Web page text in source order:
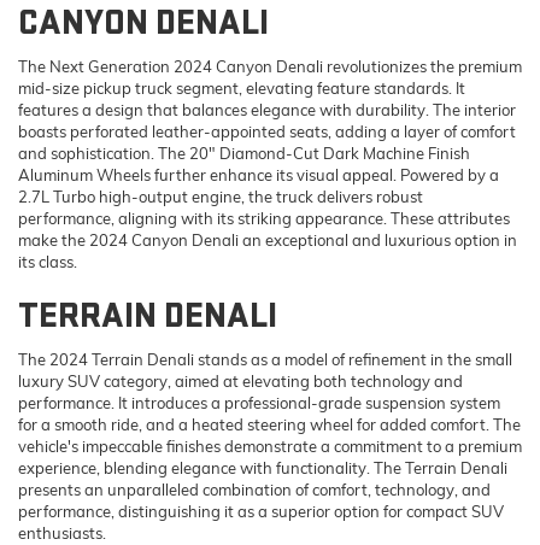
CANYON DENALI
The Next Generation 2024 Canyon Denali revolutionizes the premium
mid-size pickup truck segment, elevating feature standards. It
features a design that balances elegance with durability. The interior
boasts perforated leather-appointed seats, adding a layer of comfort
and sophistication. The 20" Diamond-Cut Dark Machine Finish
Aluminum Wheels further enhance its visual appeal. Powered by a
2.7L Turbo high-output engine, the truck delivers robust
performance, aligning with its striking appearance. These attributes
make the 2024 Canyon Denali an exceptional and luxurious option in
its class.
TERRAIN DENALI
The 2024 Terrain Denali stands as a model of refinement in the small
luxury SUV category, aimed at elevating both technology and
performance. It introduces a professional-grade suspension system
for a smooth ride, and a heated steering wheel for added comfort. The
vehicle's impeccable finishes demonstrate a commitment to a premium
experience, blending elegance with functionality. The Terrain Denali
presents an unparalleled combination of comfort, technology, and
performance, distinguishing it as a superior option for compact SUV
enthusiasts.